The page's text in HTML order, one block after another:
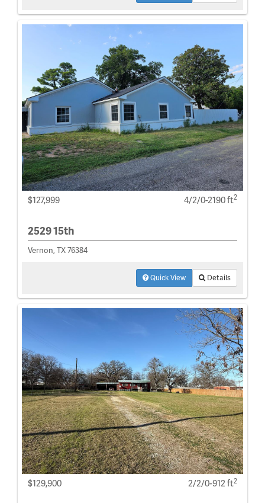
$127,999 4/2/0-2190 ft2
2529 15th
Vernon, TX 76384
Quick View Details
$129,900 2/2/0-912 ft2